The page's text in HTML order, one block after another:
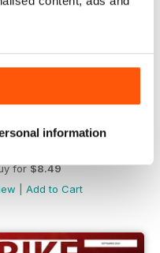
information
for$8.49
Add to Cart